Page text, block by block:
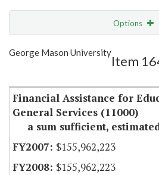
Options
Show Highlight
George Mason University
Item
Financial Assistance for
General Services (11000)
a sum sufficient,
$155,962,223
$155,962,223